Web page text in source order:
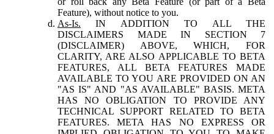
Feature), without notice to you.
As-Is. IN ADDITION TO ALL THE
DISCLAIMERS MADE IN SECTION 7
(DISCLAIMER) ABOVE, WHICH, FOR
CLARITY, ARE ALSO APPLICABLE TO BETA
FEATURES, ALL BETA FEATURES MADE
AVAILABLE TO YOU ARE PROVIDED ON AN
"AS IS" AND "AS AVAILABLE" BASIS. META
HAS NO OBLIGATION TO PROVIDE ANY
TECHNICAL SUPPORT RELATED TO BETA
FEATURES. META HAS NO EXPRESS OR